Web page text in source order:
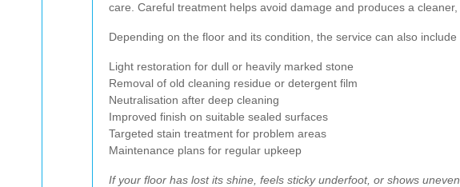
care. Careful treatment helps avoid damage and produces a cleaner,
Depending on the floor and its condition, the service can also
Light restoration for dull or heavily marked stone
Removal of old cleaning residue or detergent film
Neutralisation after deep cleaning
Improved finish on suitable sealed surfaces
Targeted stain treatment for problem areas
Maintenance plans for regular upkeep
If your floor has lost its shine, feels sticky underfoot, or shows